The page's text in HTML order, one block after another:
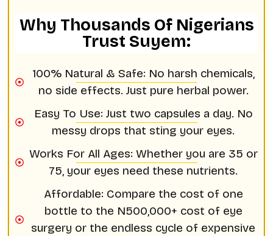
Why Thousands Of Nigerians
Trust Suyem:
100% Natural & Safe: No harsh chemicals,
no side effects. Just pure herbal power.
Easy To Use: Just two capsules a day. No
messy drops that sting your eyes.
Works For All Ages: Whether you are 35 or
75, your eyes need these nutrients.
Affordable: Compare the cost of one
bottle to the N500,000+ cost of eye
surgery or the endless cycle of expensive